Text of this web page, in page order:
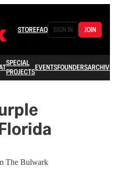
STOREFAQ SIGN IN JOIN
SPECIAL
PROJECTSEVENTSFOUNDERSARCHIVE
The Bulwark